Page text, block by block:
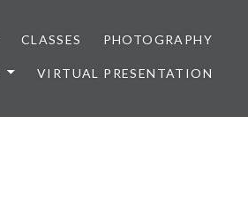
CLASSES PHOTOGRAPHY
VIRTUAL PRESENTATION